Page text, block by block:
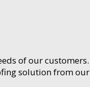
of our customers.
solution from our